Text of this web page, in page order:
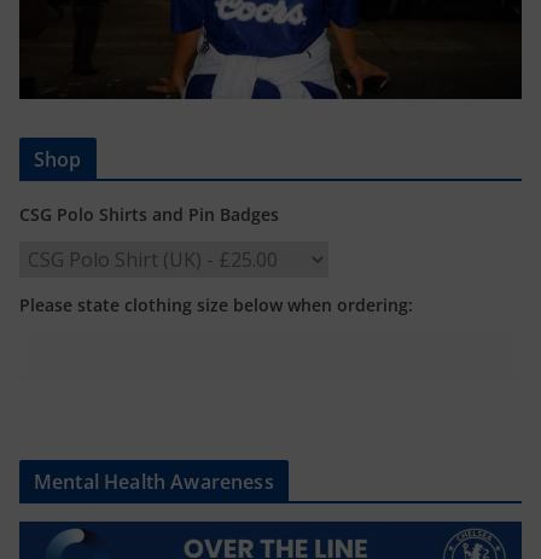
Shop
CSG Polo Shirts and Pin Badges
Please state clothing size below when ordering:
Mental Health Awareness